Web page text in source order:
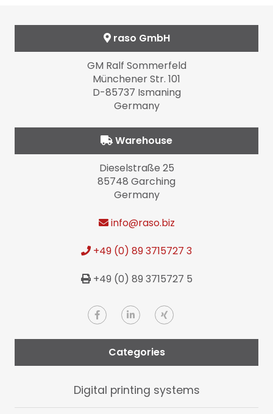
raso GmbH
GM Ralf Sommerfeld
Münchener Str. 101
D-85737 Ismaning
Germany
Warehouse
Dieselstraße 25
85748 Garching
Germany
info@raso.biz
+49 (0) 89 3715727 3
+49 (0) 89 3715727 5
Categories
Digital printing systems